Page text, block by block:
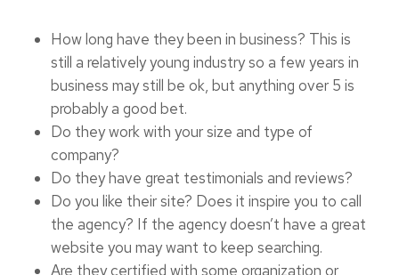
How long have they been in business? This is
still a relatively young industry so a few years in
business may still be ok, but anything over 5 is
probably a good bet.
Do they work with your size and type of
company?
Do they have great testimonials and reviews?
Do you like their site? Does it inspire you to call
the agency? If the agency doesn’t have a great
website you may want to keep searching.
Are they certified with some organization or